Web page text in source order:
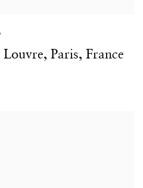
Paris, France